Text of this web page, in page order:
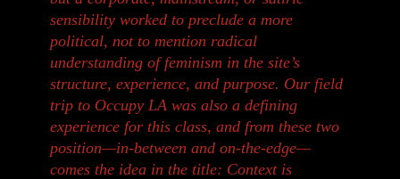
sensibility worked to preclude a more
political, not to mention radical
understanding of feminism in the site’s
structure, experience, and purpose. Our field
trip to Occupy LA was also a defining
experience for this class, and from these two
position—in-between and on-the-edge—
comes the idea in the title: Context is